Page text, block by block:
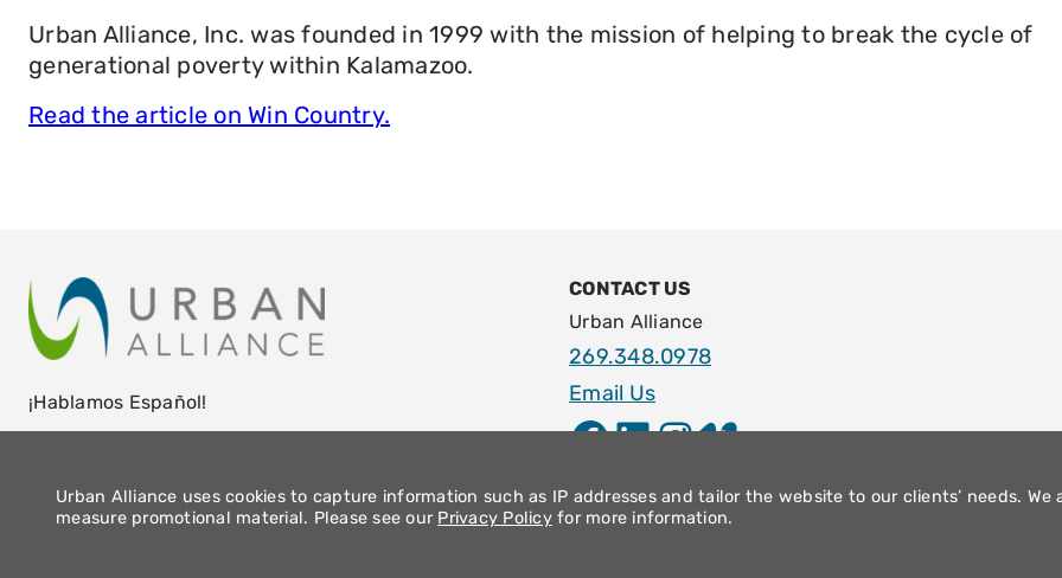
Urban Alliance, Inc. was founded in 1999 with the mission of helping to break the cycle of
generational poverty within Kalamazoo.
Read the article on Win Country.
¡Hablamos Español!
CONTACT US
Urban Alliance
269.348.0978
Email Us
Facebook LinkedIn InstagramVimeo
Urban Alliance uses cookies to capture information such as IP addresses and tailor the website to our clients’ needs.
measure promotional material. Please see our Privacy Policyfor more information.